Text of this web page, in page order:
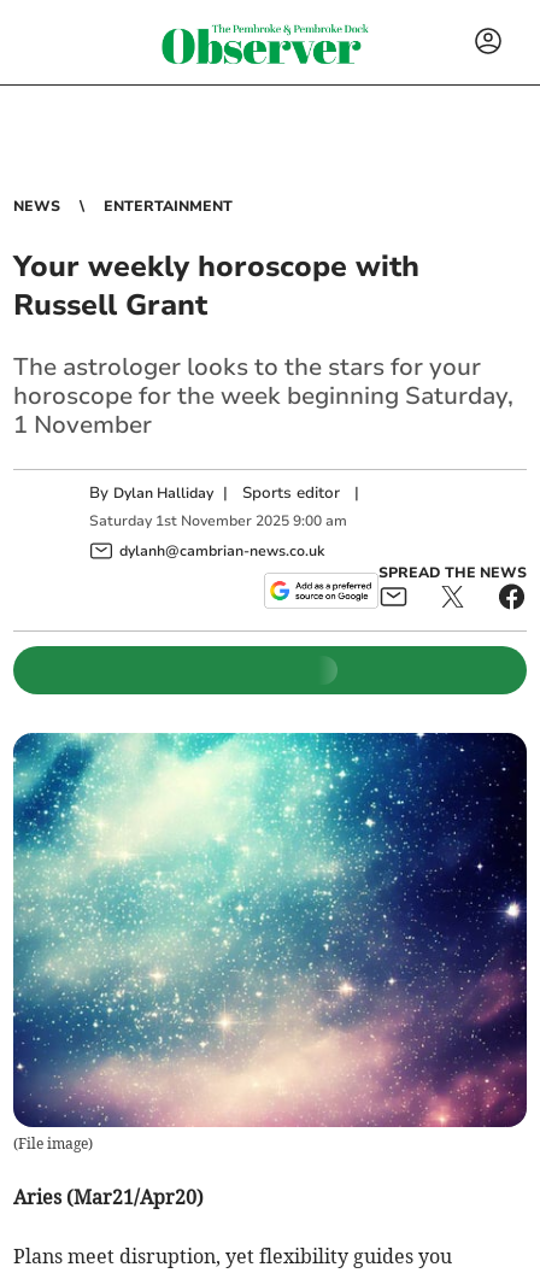
NEWS ENTERTAINMENT
Your weekly horoscope with
Russell Grant
The astrologer looks to the stars for your
horoscope for the week beginning Saturday,
1 November
By Dylan Halliday | Sports editor |
Saturday 1st November 2025 9:00 am
dylanh@cambrian-news.co.uk
SPREAD THE NEWS
(File image)
Aries (Mar21/Apr20)
Plans meet disruption, yet flexibility guides you